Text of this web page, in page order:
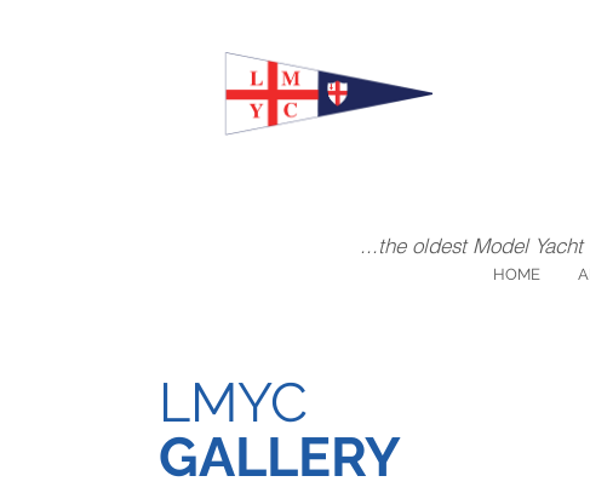
...the oldest Model
HOME
LMYC
GALLERY